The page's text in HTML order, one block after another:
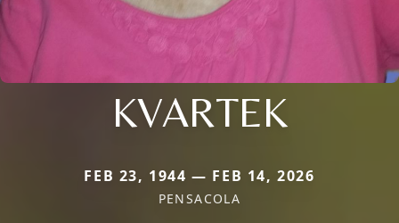
KVARTEK
FEB 23, 1944 — FEB 14, 2026
PENSACOLA